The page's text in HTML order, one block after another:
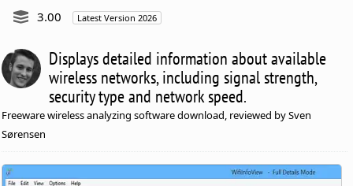
3.00
Latest Version 2026
Displays detailed information about available
wireless networks, including signal strength,
security type and network speed.
Freeware wireless analyzing software download, reviewed by Sven
Sørensen